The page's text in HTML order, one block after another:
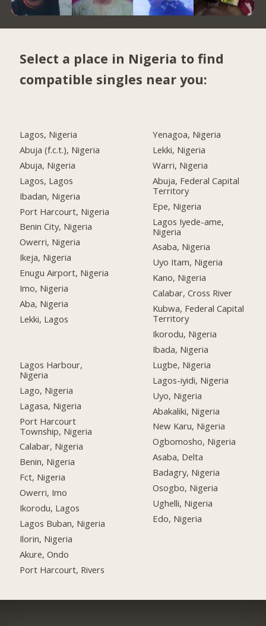
Select a place in Nigeria to find
compatible singles near you:
Lagos, Nigeria
Abuja (f.c.t.), Nigeria
Abuja, Nigeria
Lagos, Lagos
Ibadan, Nigeria
Port Harcourt, Nigeria
Benin City, Nigeria
Owerri, Nigeria
Ikeja, Nigeria
Enugu Airport, Nigeria
Imo, Nigeria
Aba, Nigeria
Lekki, Lagos
Lagos Harbour,
Nigeria
Lago, Nigeria
Lagasa, Nigeria
Port Harcourt
Township, Nigeria
Calabar, Nigeria
Benin, Nigeria
Fct, Nigeria
Owerri, Imo
Ikorodu, Lagos
Lagos Buban, Nigeria
Ilorin, Nigeria
Akure, Ondo
Port Harcourt, Rivers
Yenagoa, Nigeria
Lekki, Nigeria
Warri, Nigeria
Abuja, Federal Capital
Territory
Epe, Nigeria
Lagos Iyede-ame,
Nigeria
Asaba, Nigeria
Uyo Itam, Nigeria
Kano, Nigeria
Calabar, Cross River
Kubwa, Federal Capital
Territory
Ikorodu, Nigeria
Ibada, Nigeria
Lugbe, Nigeria
Lagos-iyidi, Nigeria
Uyo, Nigeria
Abakaliki, Nigeria
New Karu, Nigeria
Ogbomosho, Nigeria
Asaba, Delta
Badagry, Nigeria
Osogbo, Nigeria
Ughelli, Nigeria
Edo, Nigeria